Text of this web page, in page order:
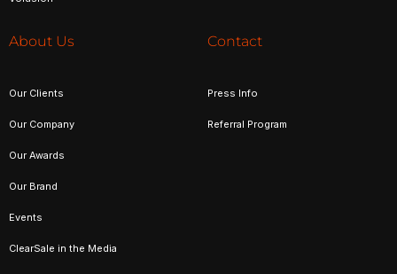
About Us
Our Clients
Our Company
Our Awards
Our Brand
Events
ClearSale in the Media
Contact
Press Info
Referral Program